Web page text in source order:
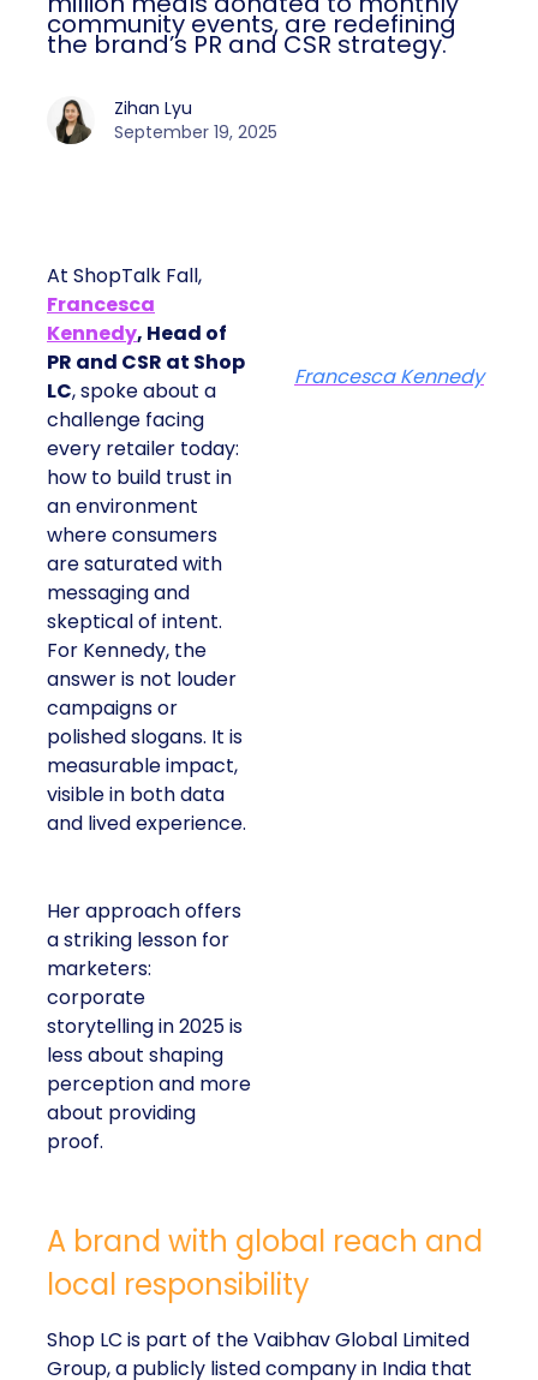
community events, are redefining
the brand’s PR and CSR strategy.
Zihan Lyu
September 19, 2025
At ShopTalk Fall,
Francesca
Kennedy, Head of
PR and CSR at Shop
LC, spoke about a
challenge facing
every retailer today:
how to build trust in
an environment
where consumers
are saturated with
messaging and
skeptical of intent.
For Kennedy, the
answer is not louder
campaigns or
polished slogans. It is
measurable impact,
visible in both data
and lived experience.
Her approach offers
a striking lesson for
marketers:
corporate
storytelling in 2025 is
less about shaping
perception and more
about providing
proof.
Francesca Kennedy
A brand with global reach and
local responsibility
Shop LC is part of the Vaibhav Global Limited
Group, a publicly listed company in India that